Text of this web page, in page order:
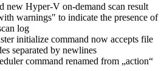
new Hyper-V on-demand scan result
warnings" to indicate the presence of
log
initialize command now accepts file
separated by newlines
command renamed from „action“